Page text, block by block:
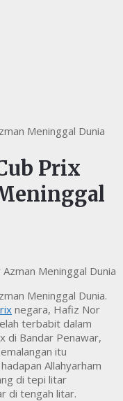
Meninggal Dunia
Prix
Meninggal Dunia.
negara, Hafiz Nor
terbabit dalam
di Bandar Penawar,
itu
Allahyarham
di tepi litar
di tengah litar.